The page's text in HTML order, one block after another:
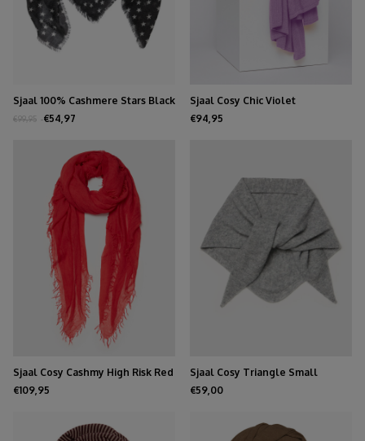
Sjaal 100% Cashmere Stars Black
€99,95 €54,97
Sjaal Cosy Chic Violet
€94,95
Sjaal Cosy Cashmy High Risk Red
€109,95
Sjaal Cosy Triangle Small
Medium Grey
€59,00